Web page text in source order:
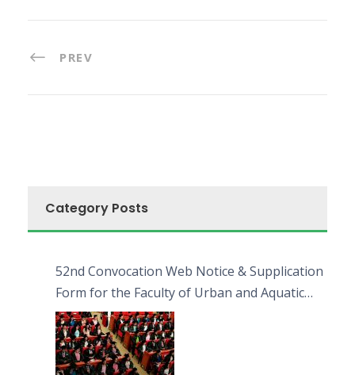
PREV
Category Posts
52nd Convocation Web Notice & Supplication
Form for the Faculty of Urban and Aquatic
Bioresources (FUAB)